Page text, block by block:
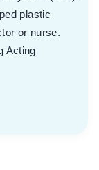
plastic
or nurse.
Acting